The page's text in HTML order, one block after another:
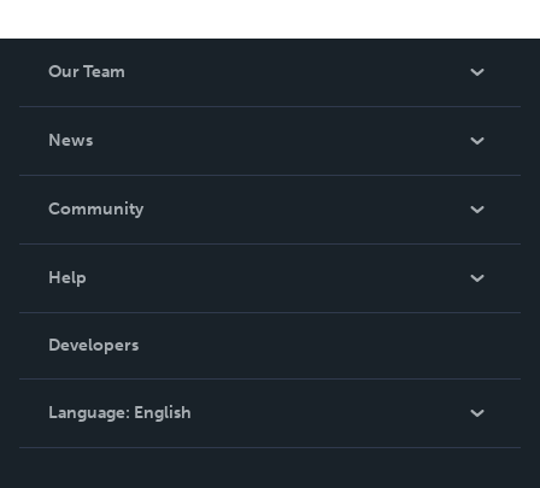
Our Team
News
In The News
Community
Podcast
Help
Order Lookup
Knowledge Base
Contact Support
Developers
Language: English